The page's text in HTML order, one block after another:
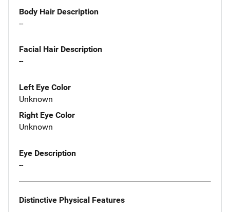
Body Hair Description
--
Facial Hair Description
--
Left Eye Color
Unknown
Right Eye Color
Unknown
Eye Description
--
Distinctive Physical Features